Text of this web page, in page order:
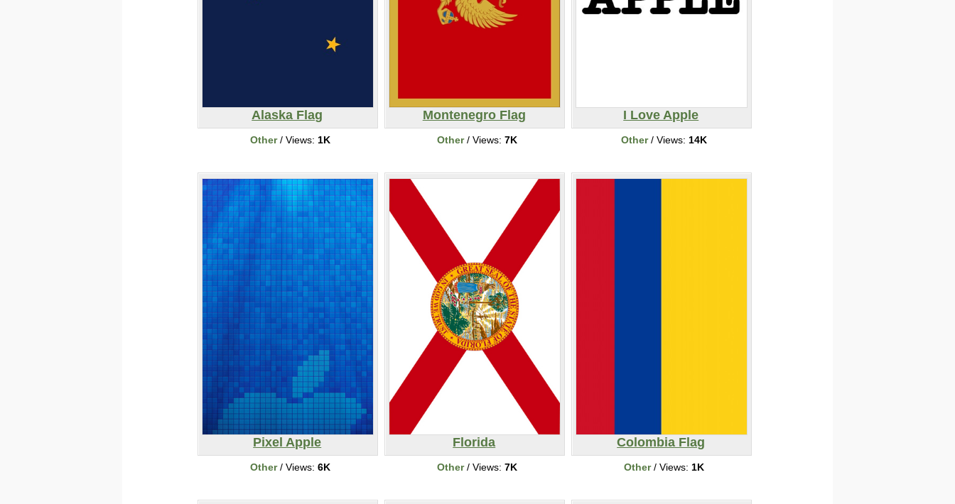
Alaska Flag
Other/ Views: 1K
Montenegro Flag
Other/ Views: 7K
I Love Apple
Other/ Views: 14K
Pixel Apple
Other/ Views: 6K
Florida
Other/ Views: 7K
Colombia Flag
Other/ Views: 1K